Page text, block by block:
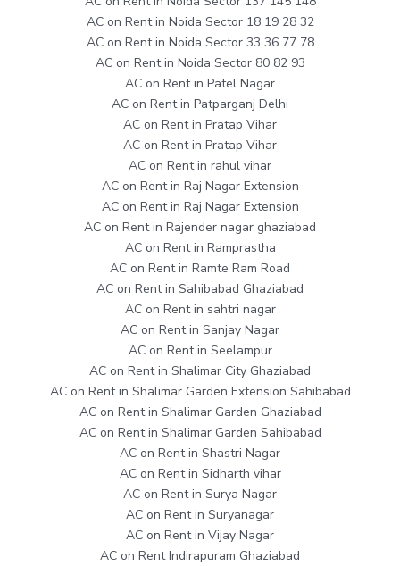
AC on Rent in Noida Sector 18 19 28 32
AC on Rent in Noida Sector 33 36 77 78
AC on Rent in Noida Sector 80 82 93
AC on Rent in Patel Nagar
AC on Rent in Patparganj Delhi
AC on Rent in Pratap Vihar
AC on Rent in Pratap Vihar
AC on Rent in rahul vihar
AC on Rent in Raj Nagar Extension
AC on Rent in Raj Nagar Extension
AC on Rent in Rajender nagar ghaziabad
AC on Rent in Ramprastha
AC on Rent in Ramte Ram Road
AC on Rent in Sahibabad Ghaziabad
AC on Rent in sahtri nagar
AC on Rent in Sanjay Nagar
AC on Rent in Seelampur
AC on Rent in Shalimar City Ghaziabad
AC on Rent in Shalimar Garden Extension Sahibabad
AC on Rent in Shalimar Garden Ghaziabad
AC on Rent in Shalimar Garden Sahibabad
AC on Rent in Shastri Nagar
AC on Rent in Sidharth vihar
AC on Rent in Surya Nagar
AC on Rent in Suryanagar
AC on Rent in Vijay Nagar
AC on Rent Indirapuram Ghaziabad